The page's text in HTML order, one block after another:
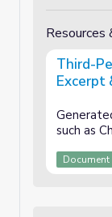
Resources
Third-
Excerpt
such as
Document